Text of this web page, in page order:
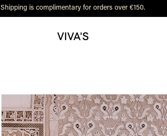
Shipping is complimentary for orders over €150.